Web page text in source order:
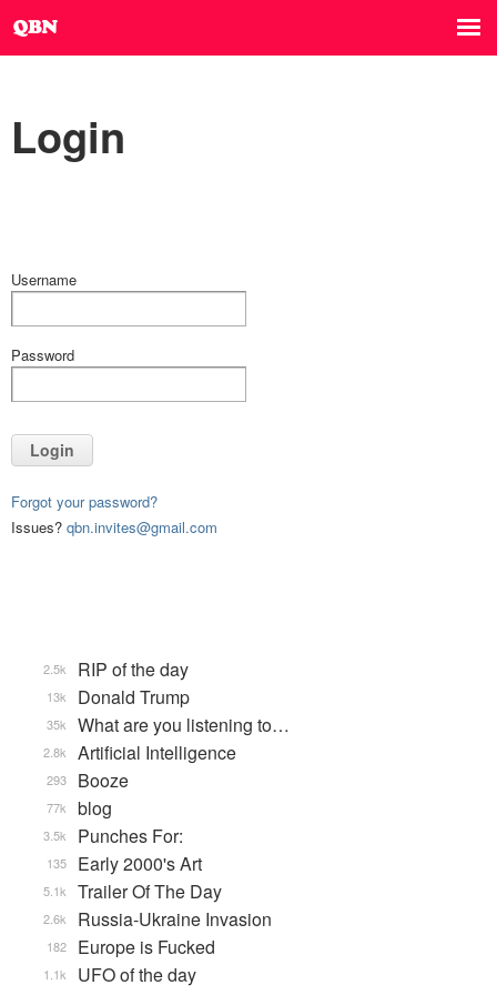
Login
Username
Password
Login
Forgot your password?
Issues? qbn.invites@gmail.com
RIP of the day
2.5k
Donald Trump
13k
What are you listening to…
35k
Artificial Intelligence
2.8k
Booze
293
blog
77k
Punches For:
3.5k
Early 2000's Art
135
Trailer Of The Day
5.1k
Russia-Ukraine Invasion
2.6k
Europe is Fucked
182
UFO of the day
1.1k